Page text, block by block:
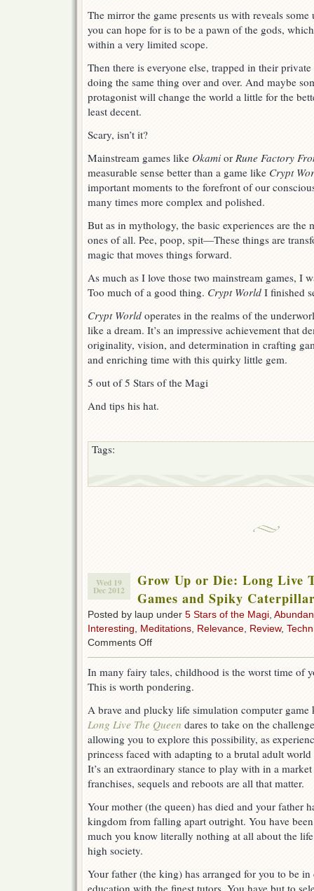
The mirror the game presents us with reveals
you can hope for is to be a pawn of the gods,
within a very limited scope.
Then there is everyone else, trapped in their
doing the same thing over and over. And maybe
protagonist will change the world a little for the
least decent.
Scary, isn’t it?
Mainstream games like Okamior Rune Factory
measurable sense better than a game like Crypt
important moments to the forefront of our
many times more complex and polished.
But as in mythology, the basic experiences are the
ones of all. Pee, poop, spit—These things are
magic that moves things forward.
As much as I love those two mainstream games, I
Too much of a good thing. Crypt World I finished
Crypt World operates in the realms of the
like a dream. It’s an impressive achievement that
originality, vision, and determination in crafting
and enriching time with this quirky little gem.
5 out of 5 Stars of the Magi
And tips his hat.
Tags:
Wed 19
Dec 2012
Grow Up or Die: Long Live
Games and Spiky
Posted by laup under 5 Stars of the Magi
Interesting
Meditations Relevance Review,
Comments Offon
or
Die:
Live
Queen
by
Hanako
and
Spiky
In many fairy tales, childhood is the worst time of
This is worth pondering.
A brave and plucky life simulation computer game
Long Live The Queen dares to take on the
allowing you to explore this possibility, as
princess faced with adapting to a brutal adult
It’s an extraordinary stance to play with in a
franchises, sequels and reboots are all that matter.
Your mother (the queen) has died and your father
kingdom from falling apart outright. You have
much you know literally nothing at all about the
high society.
Your father (the king) has arranged for you to be